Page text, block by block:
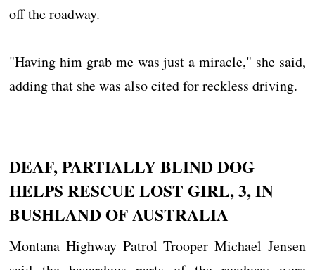
off the roadway.
"Having him grab me was just a miracle," she said,
adding that she was also cited for reckless driving.
DEAF, PARTIALLY BLIND DOG
HELPS RESCUE LOST GIRL, 3, IN
BUSHLAND OF AUSTRALIA
Montana Highway Patrol Trooper Michael Jensen